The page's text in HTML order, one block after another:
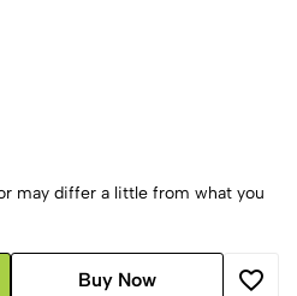
may differ a little from what you
Buy Now